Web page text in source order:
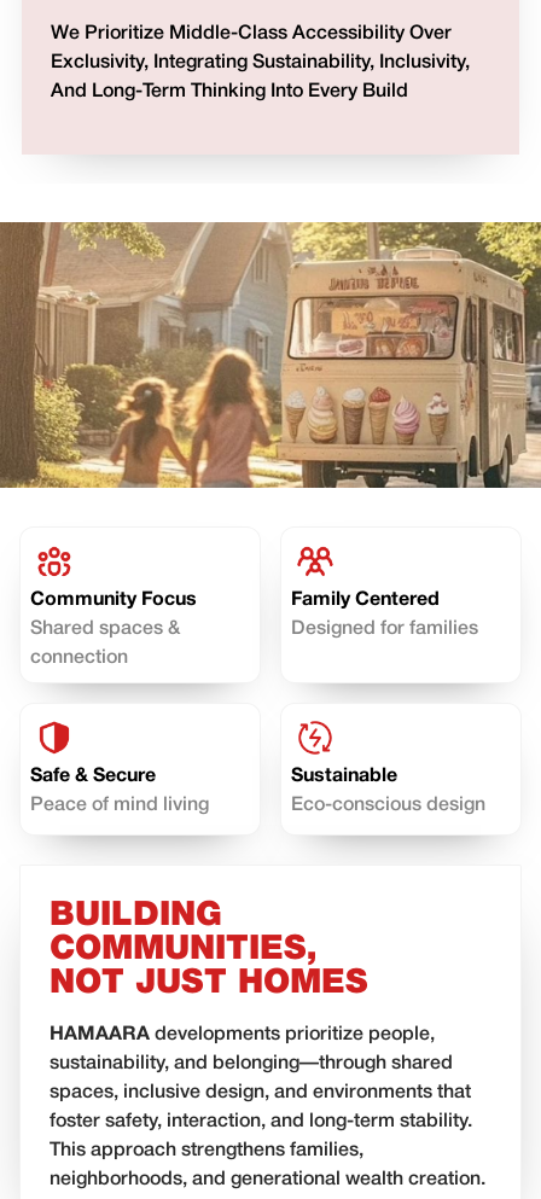
We Prioritize Middle-Class Accessibility Over
Exclusivity, Integrating Sustainability, Inclusivity,
And Long-Term Thinking Into Every Build
Community Focus
Shared spaces &
connection
Family Centered
Designed for families
Safe & Secure
Peace of mind living
Sustainable
Eco-conscious design
BUILDING
COMMUNITIES,
NOT JUST HOMES
HAMAARA developments prioritize people,
sustainability, and belonging—through shared
spaces, inclusive design, and environments that
foster safety, interaction, and long-term stability.
This approach strengthens families,
neighborhoods, and generational wealth creation.